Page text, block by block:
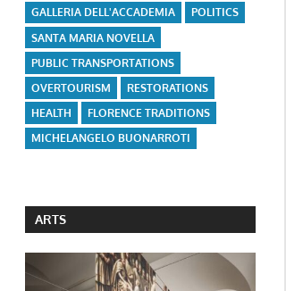
GALLERIA DELL'ACCADEMIA
POLITICS
SANTA MARIA NOVELLA
PUBLIC TRANSPORTATIONS
OVERTOURISM
RESTORATIONS
HEALTH
FLORENCE TRADITIONS
MICHELANGELO BUONARROTI
ARTS